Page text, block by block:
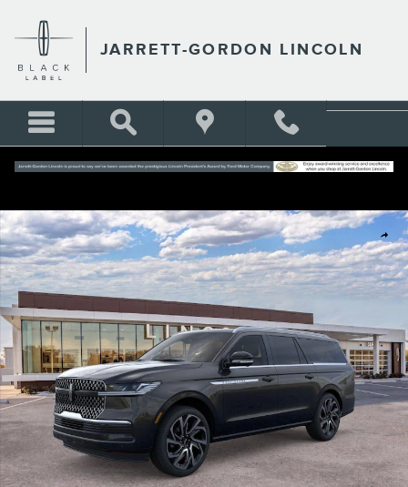
JARRETT-GORDON LINCOLN
Share
New 2026 Lincoln Navigator L Reserve Sport Utility Photo 1 of 38